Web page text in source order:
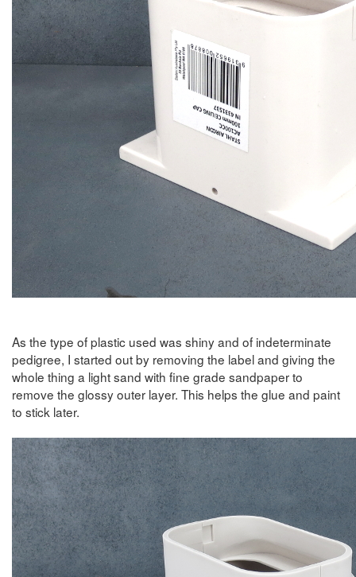
As the type of plastic used was shiny and of indeterminate
pedigree, I started out by removing the label and giving the
whole thing a light sand with fine grade sandpaper to
remove the glossy outer layer. This helps the glue and paint
to stick later.